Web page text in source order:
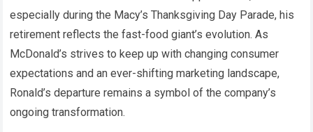
especially during the Macy’s Thanksgiving Day Parade, his
retirement reflects the fast-food giant’s evolution. As
McDonald’s strives to keep up with changing consumer
expectations and an ever-shifting marketing landscape,
Ronald’s departure remains a symbol of the company’s
ongoing transformation.